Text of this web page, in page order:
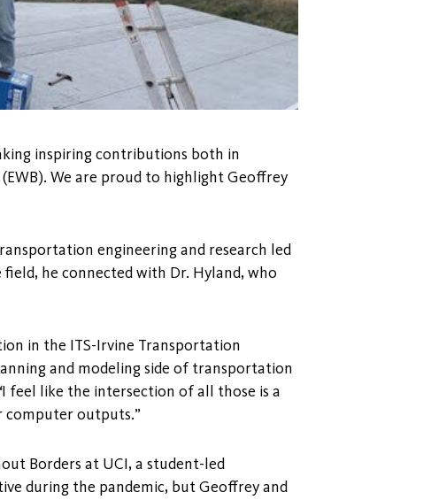
inspiring contributions both in
We are proud to highlight Geoffrey
engineering and research led
he connected with Dr. Hyland, who
in the ITS-Irvine Transportation
and modeling side of transportation
I feel like the intersection of all those is a
computer outputs.”
Borders at UCI, a student-led
during the pandemic, but Geoffrey and